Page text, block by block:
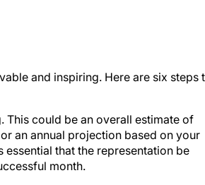
and inspiring. Here are six steps
This could be an overall estimate of
an annual projection based on your
that the representation be
month.